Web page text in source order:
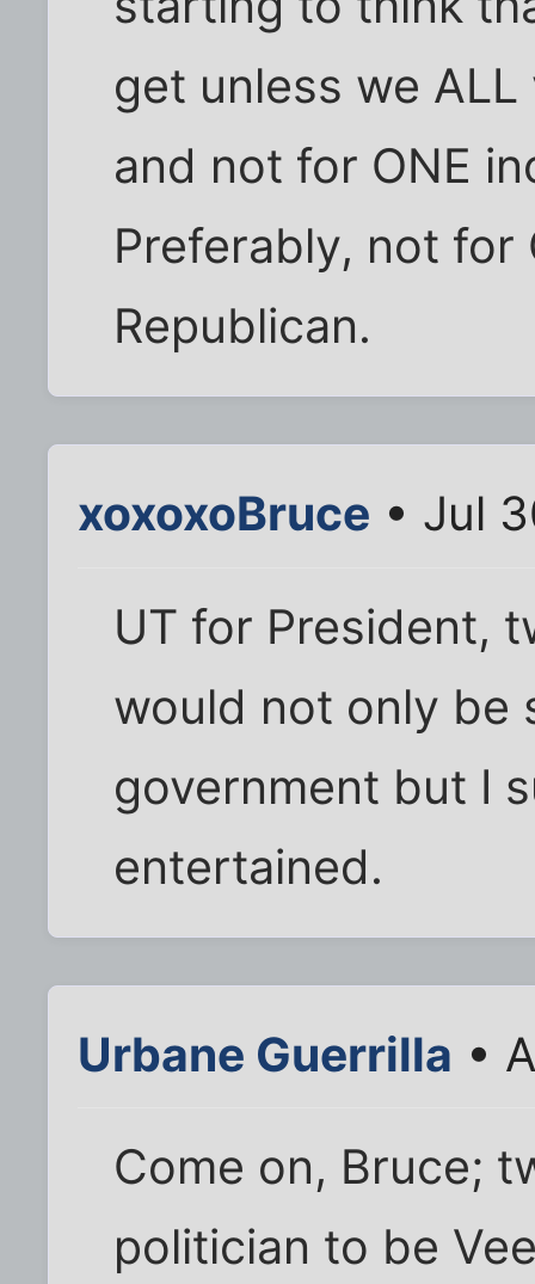
get unless we
and not for ONE
Preferably, not for
Republican.
xoxoxoBruce • Jul
UT for President,
would not only be
government but I
entertained.
Urbane Guerrilla •
Come on, Bruce;
politician to be